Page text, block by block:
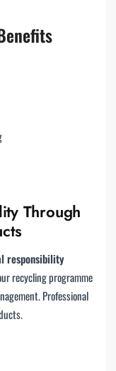
Through
responsibility
recycling programme
Professional